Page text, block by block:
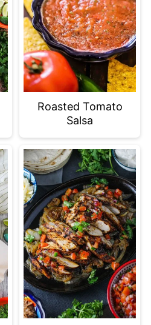
Roasted Tomato
Salsa